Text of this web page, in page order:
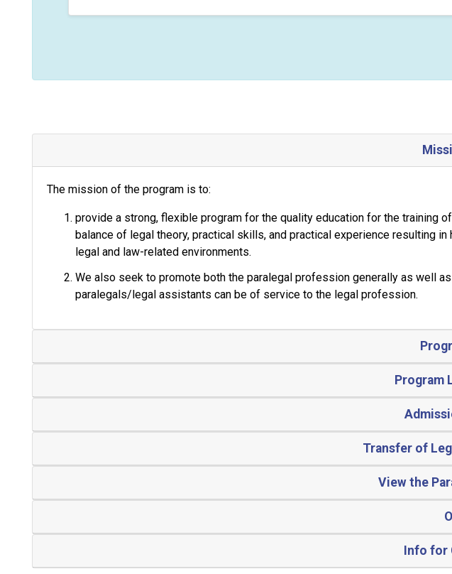
The mission of the program is to:
provide a strong, flexible program for the quality education for the training
balance of legal theory, practical skills, and practical experience resulting
legal and law-related environments.
We also seek to promote both the paralegal profession generally as well
paralegals/legal assistants can be of service to the legal profession.
Program
Transfer of
View the
Info for